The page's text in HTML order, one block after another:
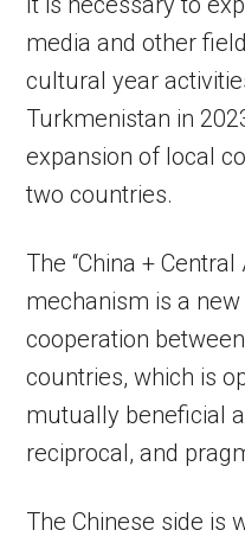
media and other
cultural year
Turkmenistan in
expansion of local
two countries.
The “China +
mechanism is a
cooperation
countries, which is
mutually beneficial
reciprocal, and
The Chinese side is